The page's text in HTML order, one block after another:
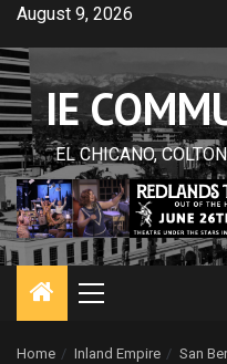
Skip
content
August 9, 2026
IE
EL CHICANO,
Primary
Home Inland Empire
San